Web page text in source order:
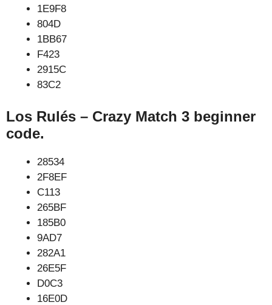
1E9F8
804D
1BB67
F423
2915C
83C2
Los Rulés – Crazy Match 3 beginner
code.
28534
2F8EF
C113
265BF
185B0
9AD7
282A1
26E5F
D0C3
16E0D